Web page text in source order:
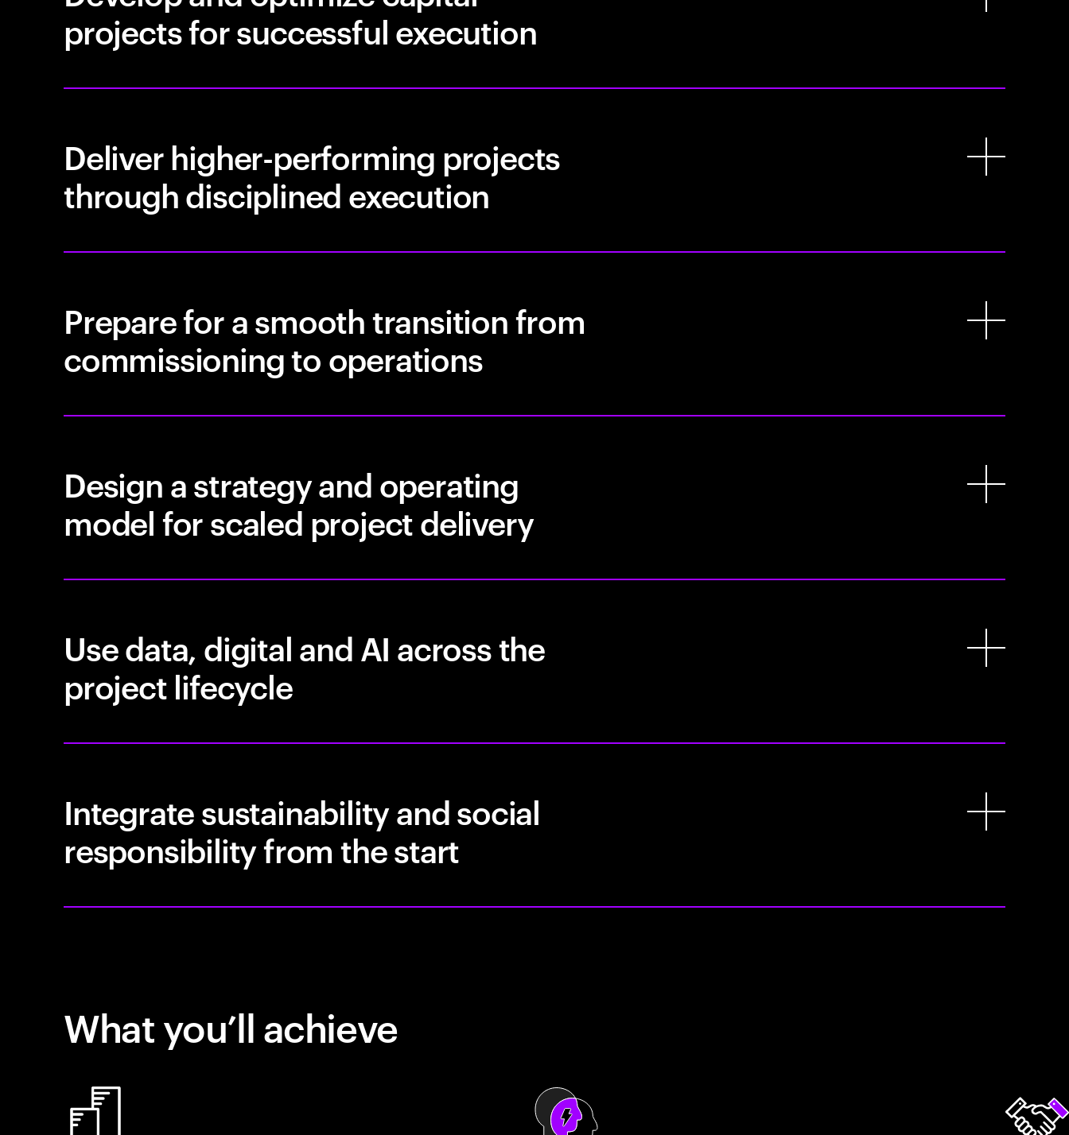
projects for successful execution
Deliver higher-performing projects
through disciplined execution
Prepare for a smooth transition from
commissioning to operations
Design a strategy and operating
model for scaled project delivery
Use data, digital and AI across the
project lifecycle
Integrate sustainability and social
responsibility from the start
What you’ll achieve